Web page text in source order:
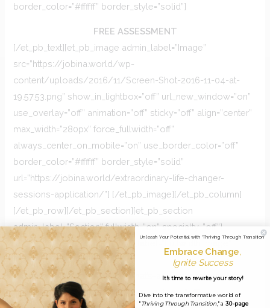
border_color=”#ffffff” border_style=”solid”]
FREE ASSESSMENT
[/et_pb_text][et_pb_image admin_label=”Image”
src=”https://jobina.world/wp-
content/uploads/2016/11/Screen-Shot-2016-11-04-at-
19.57.53.png” show_in_lightbox=”off” url_new_window=”on”
use_overlay=”off” animation=”off” sticky=”off” align=”center”
max_width=”280px” force_fullwidth=”off”
always_center_on_mobile=”on” use_border_color=”off”
border_color=”#ffffff” border_style=”solid”
url=”https://jobina.world/extraordinary-life-changer-
sessions-application/”] [/et_pb_image][/et_pb_column]
[/et_pb_row][/et_pb_section][et_pb_section
admin_label=”Section” fullwidth=”on” specialty=”off”]
[et_pb_fullwidth_image admin_label=”Fullwidth Image”
src=”https://jobina.world/wp-
content/uploads/2016/11/What’s-an-Extraordinary-Life-
Changer-Session-.png” show_in_lightbox=”off”
Unleash Your Potential with 'Thriving Through Transition'
Embrace Change,
Ignite Success
It's time to rewrite your story!
Dive into the transformative world of
"Thriving Through Transition," a 30-page